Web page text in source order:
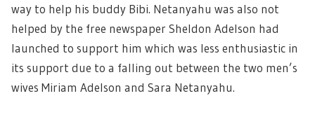
way to help his buddy Bibi. Netanyahu was also not
helped by the free newspaper Sheldon Adelson had
launched to support him which was less enthusiastic in
its support due to a falling out between the two men’s
wives Miriam Adelson and Sara Netanyahu.